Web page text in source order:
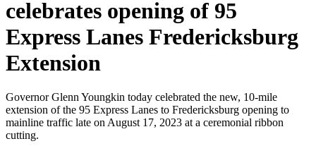
celebrates opening of 95
Express Lanes Fredericksburg
Extension
Governor Glenn Youngkin today celebrated the new, 10-mile
extension of the 95 Express Lanes to Fredericksburg opening to
mainline traffic late on August 17, 2023 at a ceremonial ribbon
cutting.